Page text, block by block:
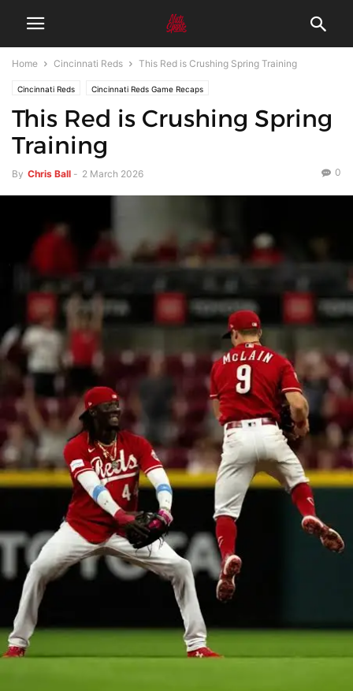
Home Cincinnati Reds This Red is Crushing Spring Training
Cincinnati Reds Cincinnati Reds Game Recaps
This Red is Crushing Spring
Training
By Chris Ball - 2 March 2026 0